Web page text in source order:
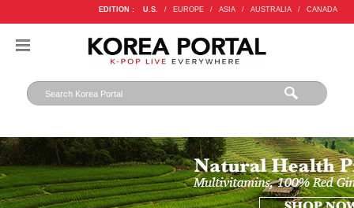
EDITION : U.S. / EUROPE / ASIA / AUSTRALIA / CANADA